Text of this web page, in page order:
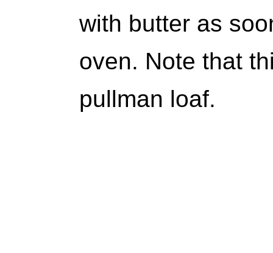
with butter as
oven. Note that
pullman loaf.